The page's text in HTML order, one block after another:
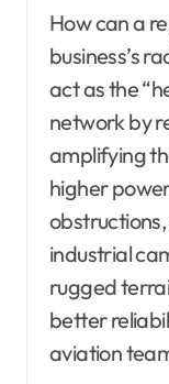
How can a
business’s
act as the
network by
amplifying
higher
industrial
rugged
better
aviation